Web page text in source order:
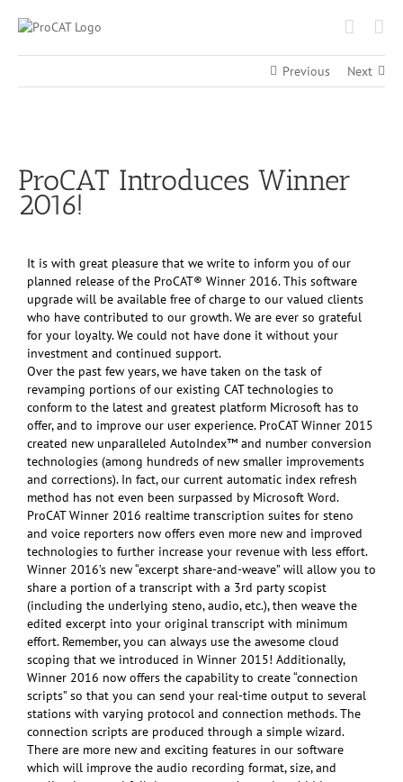
Previous
Next
Larger
Image
ProCAT Introduces Winner
2016!
It is with great pleasure that we write to inform you of our
planned release of the ProCAT® Winner 2016. This software
upgrade will be available free of charge to our valued clients
who have contributed to our growth. We are ever so grateful
for your loyalty. We could not have done it without your
investment and continued support.
Over the past few years, we have taken on the task of
revamping portions of our existing CAT technologies to
conform to the latest and greatest platform Microsoft has to
offer, and to improve our user experience. ProCAT Winner 2015
created new unparalleled AutoIndex™ and number conversion
technologies (among hundreds of new smaller improvements
and corrections). In fact, our current automatic index refresh
method has not even been surpassed by Microsoft Word.
ProCAT Winner 2016 realtime transcription suites for steno
and voice reporters now offers even more new and improved
technologies to further increase your revenue with less effort.
Winner 2016’s new “excerpt share-and-weave” will allow you to
share a portion of a transcript with a 3rd party scopist
(including the underlying steno, audio, etc.), then weave the
edited excerpt into your original transcript with minimum
effort. Remember, you can always use the awesome cloud
scoping that we introduced in Winner 2015! Additionally,
Winner 2016 now offers the capability to create “connection
scripts” so that you can send your real-time output to several
stations with varying protocol and connection methods. The
connection scripts are produced through a simple wizard.
There are more new and exciting features in our software
which will improve the audio recording format, size, and